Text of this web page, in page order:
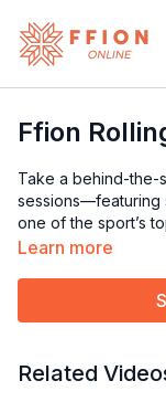
Ffion
Take a behind-the-
sessions—featuring
one of the sport’s
Learn more
Related